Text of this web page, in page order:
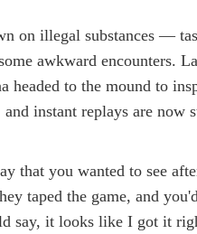
on illegal substances —
awkward encounters.
headed to the mound to
instant replays are now
that you wanted to see
taped the game, and
say, it looks like I got it